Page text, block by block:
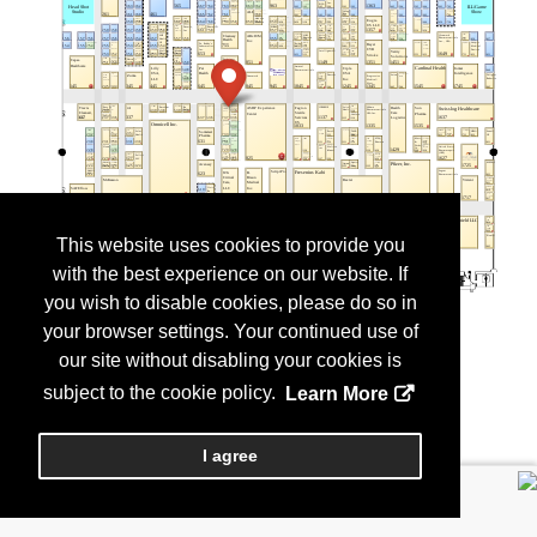
This website uses cookies to provide you
with the best experience on our website. If
you wish to disable cookies, please do so in
your browser settings. Your continued use of
our site without disabling your cookies is
subject to the cookie policy.
Learn More
I agree